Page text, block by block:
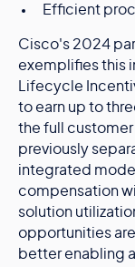
Efficient
Cisco's 2024
exemplifies this
Lifecycle
to earn up to
the full
previously
integrated
compensation
solution
opportunities
better enabling